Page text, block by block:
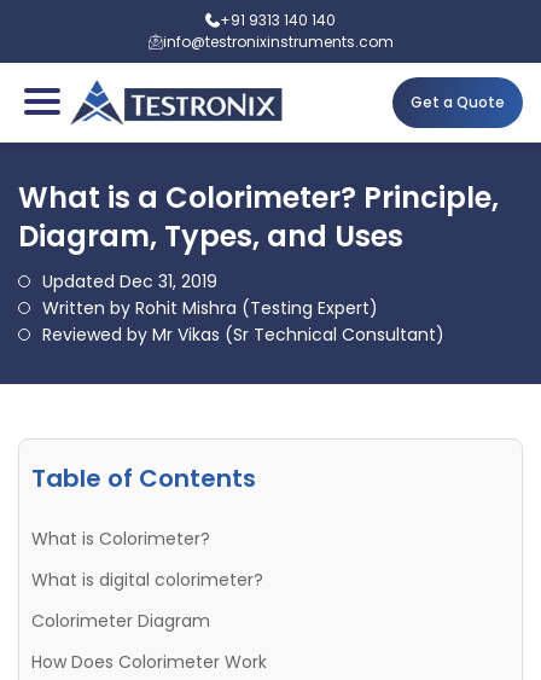
+91 9313 140 140
info@testronixinstruments.com
Get a Quote
What is a Colorimeter? Principle,
Diagram, Types, and Uses
Updated Dec 31, 2019
Written by Rohit Mishra (Testing Expert)
Reviewed by Mr Vikas (Sr Technical Consultant)
Table of Contents
What is Colorimeter?
What is digital colorimeter?
Colorimeter Diagram
How Does Colorimeter Work